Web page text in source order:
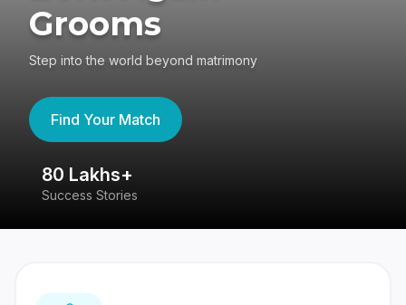
Grooms
Step into the world beyond matrimony
Find Your Match
80 Lakhs+
Success Stories